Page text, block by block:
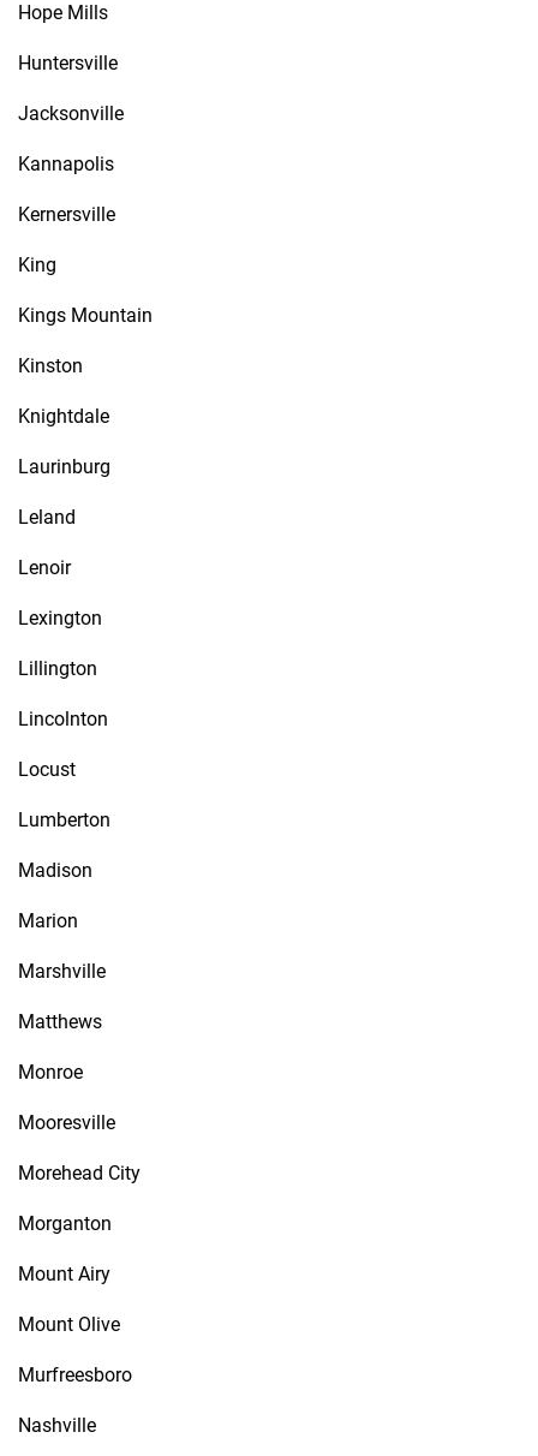
Hope Mills
Huntersville
Jacksonville
Kannapolis
Kernersville
King
Kings Mountain
Kinston
Knightdale
Laurinburg
Leland
Lenoir
Lexington
Lillington
Lincolnton
Locust
Lumberton
Madison
Marion
Marshville
Matthews
Monroe
Mooresville
Morehead City
Morganton
Mount Airy
Mount Olive
Murfreesboro
Nashville